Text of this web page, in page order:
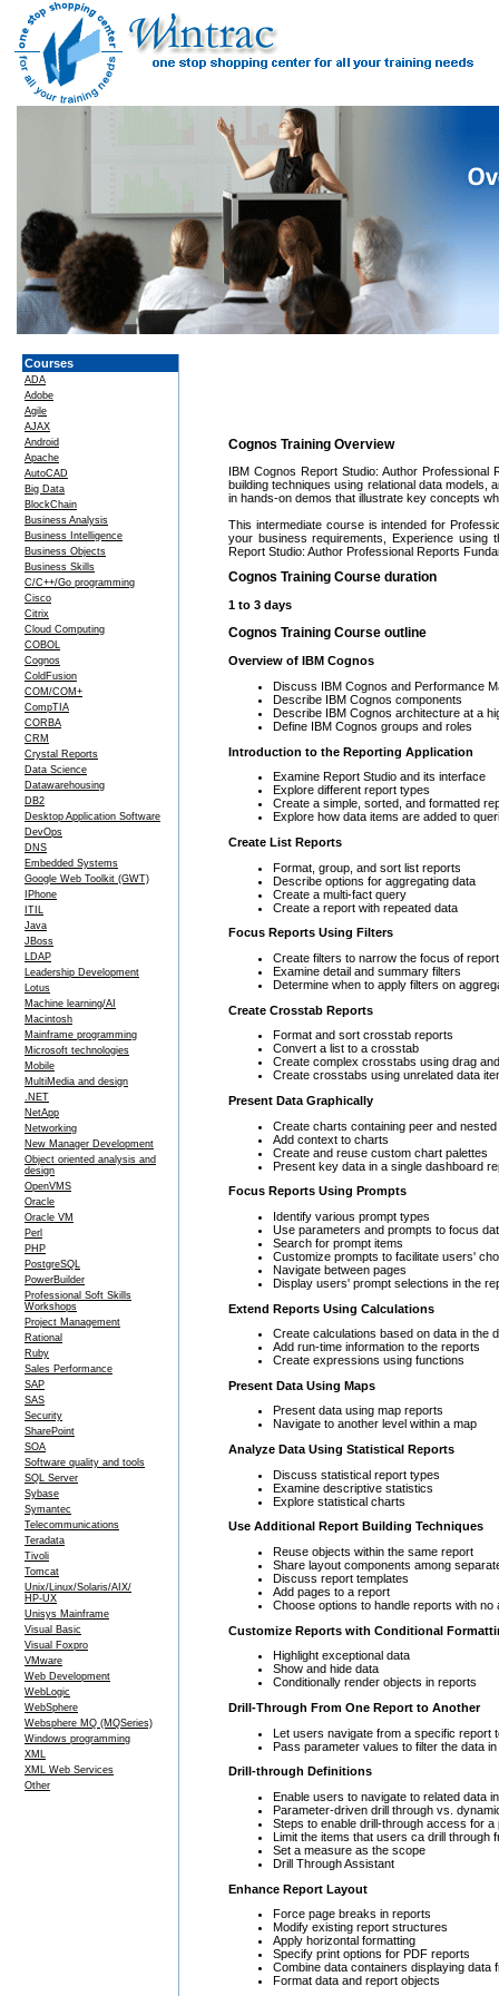
Courses
ADA
Adobe
Agile
AJAX
Android
Apache
AutoCAD
Big Data
BlockChain
Business Analysis
Business Intelligence
Business Objects
Business Skills
C/C++/Go programming
Cisco
Citrix
Cloud Computing
COBOL
Cognos
ColdFusion
COM/COM+
CompTIA
CORBA
CRM
Crystal Reports
Data Science
Datawarehousing
DB2
Desktop Application Software
DevOps
DNS
Embedded Systems
Google Web Toolkit (GWT)
IPhone
ITIL
Java
JBoss
LDAP
Leadership Development
Lotus
Machine learning/AI
Macintosh
Mainframe programming
Microsoft technologies
Mobile
MultiMedia and design
.NET
NetApp
Networking
New Manager Development
Object oriented analysis and
design
OpenVMS
Oracle
Oracle VM
Perl
PHP
PostgreSQL
PowerBuilder
Professional Soft Skills
Workshops
Project Management
Rational
Ruby
Sales Performance
SAP
SAS
Security
SharePoint
SOA
Software quality and tools
SQL Server
Sybase
Symantec
Telecommunications
Teradata
Tivoli
Tomcat
Unix/Linux/Solaris/AIX/
HP-UX
Unisys Mainframe
Visual Basic
Visual Foxpro
VMware
Web Development
WebLogic
WebSphere
Websphere MQ (MQSeries)
Windows programming
XML
XML Web Services
Other
Cognos Training Overview
IBM Cognos Report Studio: Author
building techniques using relational data models,
in hands-on demos that illustrate key concepts
This intermediate course is intended for
your business requirements, Experience using
Report Studio: Author Professional Reports
Cognos Training Course duration
1 to 3 days
Cognos Training Course outline
Overview of IBM Cognos
Discuss IBM Cognos and Performance
Describe IBM Cognos components
Describe IBM Cognos architecture at a
Define IBM Cognos groups and roles
Introduction to the Reporting Application
Examine Report Studio and its interface
Explore different report types
Create a simple, sorted, and formatted
Explore how data items are added to
Create List Reports
Format, group, and sort list reports
Describe options for aggregating data
Create a multi-fact query
Create a report with repeated data
Focus Reports Using Filters
Create filters to narrow the focus of
Examine detail and summary filters
Determine when to apply filters on
Create Crosstab Reports
Format and sort crosstab reports
Convert a list to a crosstab
Create complex crosstabs using drag
Create crosstabs using unrelated data
Present Data Graphically
Create charts containing peer and nested
Add context to charts
Create and reuse custom chart palettes
Present key data in a single dashboard
Focus Reports Using Prompts
Identify various prompt types
Use parameters and prompts to focus
Search for prompt items
Customize prompts to facilitate users'
Navigate between pages
Display users' prompt selections in the
Extend Reports Using Calculations
Create calculations based on data in the
Add run-time information to the reports
Create expressions using functions
Present Data Using Maps
Present data using map reports
Navigate to another level within a map
Analyze Data Using Statistical Reports
Discuss statistical report types
Examine descriptive statistics
Explore statistical charts
Use Additional Report Building Techniques
Reuse objects within the same report
Share layout components among
Discuss report templates
Add pages to a report
Choose options to handle reports with no
Customize Reports with Conditional
Highlight exceptional data
Show and hide data
Conditionally render objects in reports
Drill-Through From One Report to Another
Let users navigate from a specific report
Pass parameter values to filter the data
Drill-through Definitions
Enable users to navigate to related data
Parameter-driven drill through vs.
Steps to enable drill-through access for a
Limit the items that users ca drill through
Set a measure as the scope
Drill Through Assistant
Enhance Report Layout
Force page breaks in reports
Modify existing report structures
Apply horizontal formatting
Specify print options for PDF reports
Combine data containers displaying data
Format data and report objects